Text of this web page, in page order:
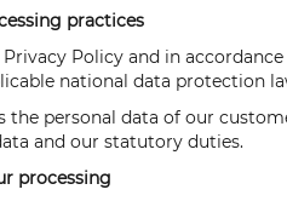
practices
Policy and in
national data protection
the personal data of our
and our statutory duties.
processing